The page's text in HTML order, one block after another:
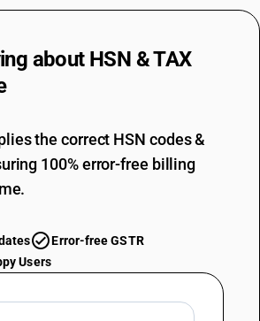
about HSN & TAX
the correct HSN codes &
100% error-free billing
Error-free GSTR
Users